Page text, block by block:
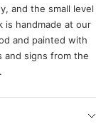
and the small level
handmade at our
and painted with
and signs from the